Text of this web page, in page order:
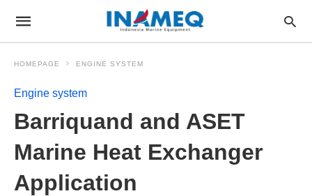
HOMEPAGE ENGINE SYSTEM
Engine system
Barriquand and ASET
Marine Heat Exchanger
Application